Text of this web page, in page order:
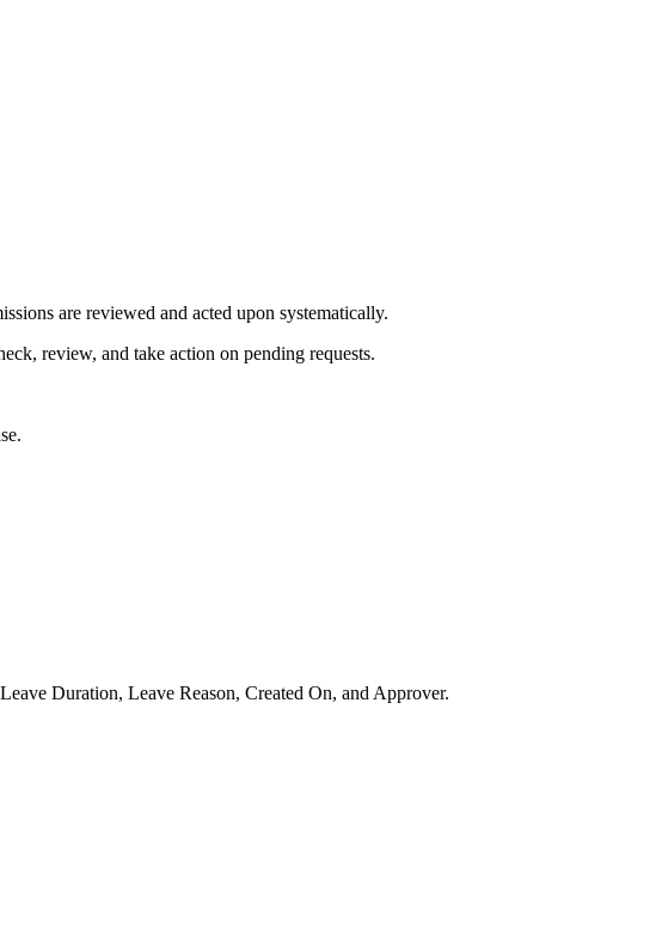
are reviewed and acted upon systematically.
review, and take action on pending requests.
Duration, Leave Reason, Created On, and Approver.